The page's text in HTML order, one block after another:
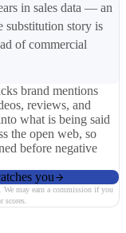
in sales data — an
substitution story is
of commercial
brand mentions
reviews, and
what is being said
the open web, so
before negative
you
may earn a commission if you
scores.